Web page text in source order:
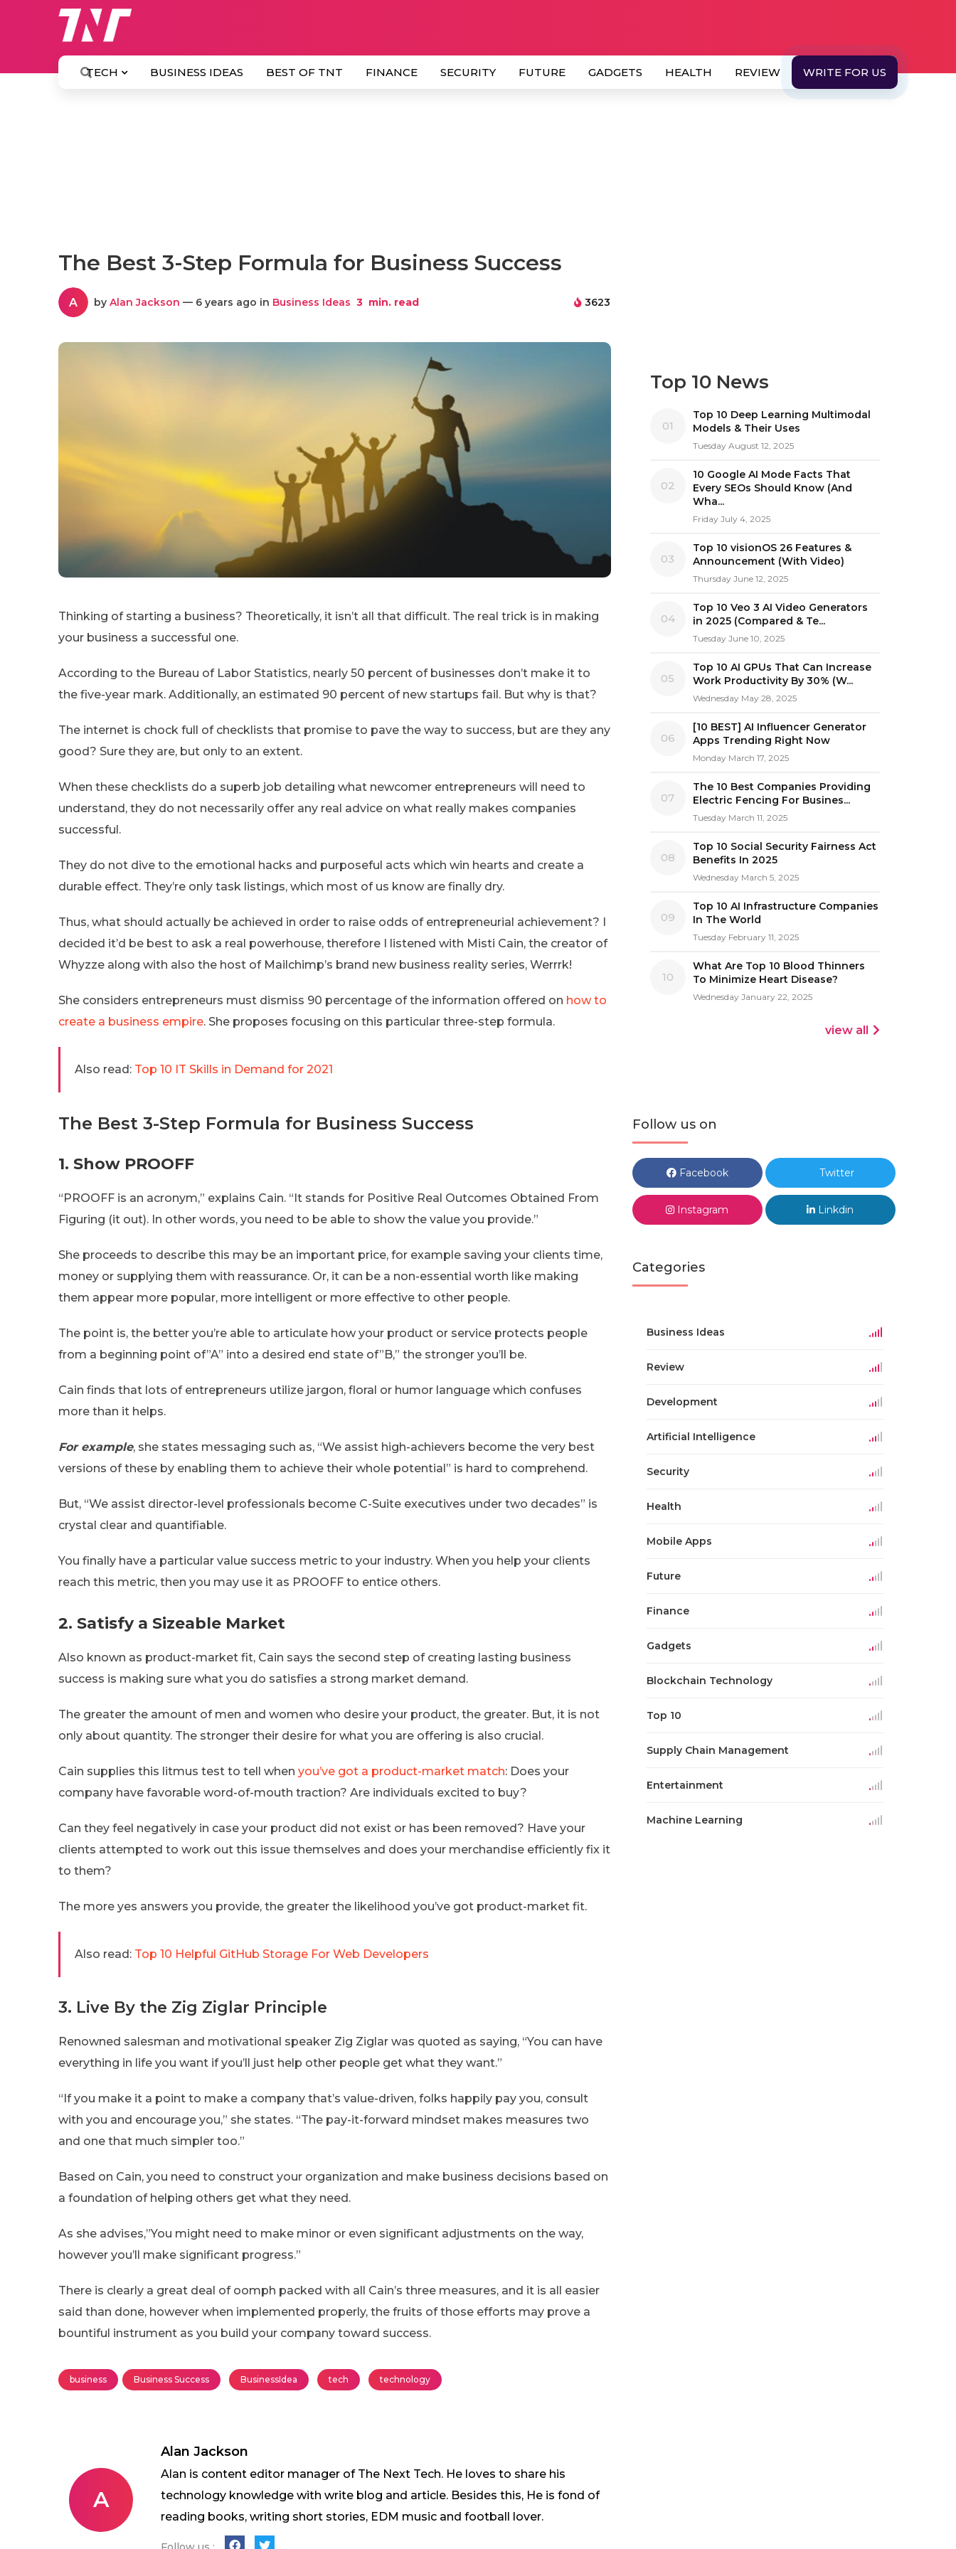
TECH BUSINESS IDEAS BEST OF TNT FINANCE SECURITY FUTURE GADGETS HEALTH REVIEW WRITE FOR US
The Best 3-Step Formula for Business Success
A by Alan Jackson — 6 years ago in Business Ideas 3 min. read 3623
Thinking of starting a business? Theoretically, it isn’t all that difficult. The real trick is in making
your business a successful one.
According to the Bureau of Labor Statistics, nearly 50 percent of businesses don’t make it to
the five-year mark. Additionally, an estimated 90 percent of new startups fail. But why is that?
The internet is chock full of checklists that promise to pave the way to success, but are they any
good? Sure they are, but only to an extent.
When these checklists do a superb job detailing what newcomer entrepreneurs will need to
understand, they do not necessarily offer any real advice on what really makes companies
successful.
They do not dive to the emotional hacks and purposeful acts which win hearts and create a
durable effect. They’re only task listings, which most of us know are finally dry.
Thus, what should actually be achieved in order to raise odds of entrepreneurial achievement? I
decided it’d be best to ask a real powerhouse, therefore I listened with Misti Cain, the creator of
Whyzze along with also the host of Mailchimp’s brand new business reality series, Werrrk!
She considers entrepreneurs must dismiss 90 percentage of the information offered on how to
create a business empire. She proposes focusing on this particular three-step formula.
Also read: Top 10 IT Skills in Demand for 2021
The Best 3-Step Formula for Business Success
1. Show PROOFF
“PROOFF is an acronym,” explains Cain. “It stands for Positive Real Outcomes Obtained From
Figuring (it out). In other words, you need to be able to show the value you provide.”
She proceeds to describe this may be an important price, for example saving your clients time,
money or supplying them with reassurance. Or, it can be a non-essential worth like making
them appear more popular, more intelligent or more effective to other people.
The point is, the better you’re able to articulate how your product or service protects people
from a beginning point of”A” into a desired end state of”B,” the stronger you’ll be.
Cain finds that lots of entrepreneurs utilize jargon, floral or humor language which confuses
more than it helps.
For example, she states messaging such as, “We assist high-achievers become the very best
versions of these by enabling them to achieve their whole potential” is hard to comprehend.
But, “We assist director-level professionals become C-Suite executives under two decades” is
crystal clear and quantifiable.
You finally have a particular value success metric to your industry. When you help your clients
reach this metric, then you may use it as PROOFF to entice others.
2. Satisfy a Sizeable Market
Also known as product-market fit, Cain says the second step of creating lasting business
success is making sure what you do satisfies a strong market demand.
The greater the amount of men and women who desire your product, the greater. But, it is not
only about quantity. The stronger their desire for what you are offering is also crucial.
Cain supplies this litmus test to tell when you’ve got a product-market match: Does your
company have favorable word-of-mouth traction? Are individuals excited to buy?
Can they feel negatively in case your product did not exist or has been removed? Have your
clients attempted to work out this issue themselves and does your merchandise efficiently fix it
to them?
The more yes answers you provide, the greater the likelihood you’ve got product-market fit.
Also read: Top 10 Helpful GitHub Storage For Web Developers
3. Live By the Zig Ziglar Principle
Renowned salesman and motivational speaker Zig Ziglar was quoted as saying, “You can have
everything in life you want if you’ll just help other people get what they want.”
“If you make it a point to make a company that’s value-driven, folks happily pay you, consult
with you and encourage you,” she states. “The pay-it-forward mindset makes measures two
and one that much simpler too.”
Based on Cain, you need to construct your organization and make business decisions based on
a foundation of helping others get what they need.
As she advises,”You might need to make minor or even significant adjustments on the way,
however you’ll make significant progress.”
There is clearly a great deal of oomph packed with all Cain’s three measures, and it is all easier
said than done, however when implemented properly, the fruits of those efforts may prove a
bountiful instrument as you build your company toward success.
business Business Success BusinessIdea tech technology
A
Alan Jackson
Alan is content editor manager of The Next Tech. He loves to share his
technology knowledge with write blog and article. Besides this, He is fond of
reading books, writing short stories, EDM music and football lover.
Top 10 News
01
Top 10 Deep Learning Multimodal
Models & Their Uses
Tuesday August 12, 2025
02
10 Google AI Mode Facts That
Every SEOs Should Know (And
Wha...
Friday July 4, 2025
03
Top 10 visionOS 26 Features &
Announcement (With Video)
Thursday June 12, 2025
04
Top 10 Veo 3 AI Video Generators
in 2025 (Compared & Te...
Tuesday June 10, 2025
05
Top 10 AI GPUs That Can Increase
Work Productivity By 30% (W...
Wednesday May 28, 2025
06
[10 BEST] AI Influencer Generator
Apps Trending Right Now
Monday March 17, 2025
07
The 10 Best Companies Providing
Electric Fencing For Busines...
Tuesday March 11, 2025
08
Top 10 Social Security Fairness Act
Benefits In 2025
Wednesday March 5, 2025
09
Top 10 AI Infrastructure Companies
In The World
Tuesday February 11, 2025
10
What Are Top 10 Blood Thinners
To Minimize Heart Disease?
Wednesday January 22, 2025
view all
Follow us on
Facebook Twitter
Instagram Linkdin
Categories
Business Ideas
Review
Development
Artificial Intelligence
Security
Health
Mobile Apps
Future
Finance
Gadgets
Blockchain Technology
Top 10
Supply Chain Management
Entertainment
Machine Learning